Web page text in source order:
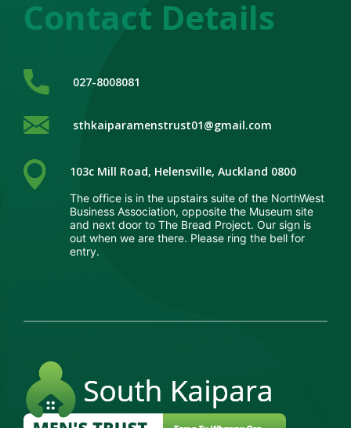
Contact Details
027-8008081
sthkaiparamenstrust01@gmail.com
103c Mill Road, Helensville, Auckland 0800
The office is in the upstairs suite of the NorthWest
Business Association, opposite the Museum site
and next door to The Bread Project. Our sign is
out when we are there. Please ring the bell for
entry.